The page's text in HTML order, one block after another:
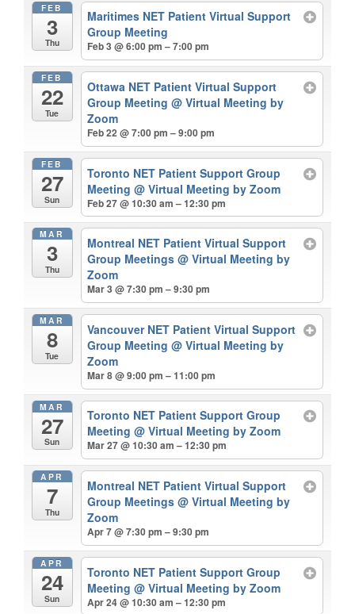
FEB
3
Thu
Maritimes NET Patient Virtual Support
Group Meeting
Feb 3 @ 6:00 pm – 7:00 pm
FEB
22
Tue
Ottawa NET Patient Virtual Support
Group Meeting@ Virtual Meeting by
Zoom
Feb 22 @ 7:00 pm – 9:00 pm
FEB
27
Sun
Toronto NET Patient Support Group
Meeting@ Virtual Meeting by Zoom
Feb 27 @ 10:30 am – 12:30 pm
MAR
3
Thu
Montreal NET Patient Virtual Support
Group Meetings@ Virtual Meeting by
Zoom
Mar 3 @ 7:30 pm – 9:30 pm
MAR
8
Tue
Vancouver NET Patient Virtual Support
Group Meeting@ Virtual Meeting by
Zoom
Mar 8 @ 9:00 pm – 11:00 pm
MAR
27
Sun
Toronto NET Patient Support Group
Meeting@ Virtual Meeting by Zoom
Mar 27 @ 10:30 am – 12:30 pm
APR
7
Thu
Montreal NET Patient Virtual Support
Group Meetings@ Virtual Meeting by
Zoom
Apr 7 @ 7:30 pm – 9:30 pm
APR
24
Sun
Toronto NET Patient Support Group
Meeting@ Virtual Meeting by Zoom
Apr 24 @ 10:30 am – 12:30 pm